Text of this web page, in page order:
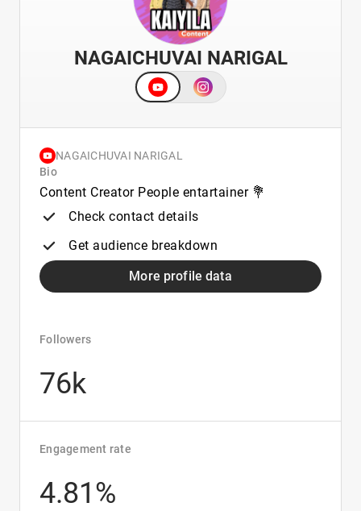
NAGAICHUVAI NARIGAL
NAGAICHUVAI NARIGAL
Bio
Content Creator People entartainer 💐
Check contact details
Get audience breakdown
More profile data
Followers
76k
Engagement rate
4.81%